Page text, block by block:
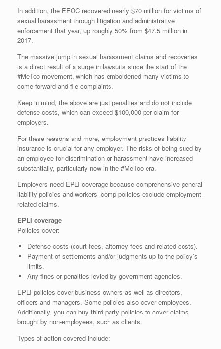
In addition, the EEOC recovered nearly $70 million for victims of
sexual harassment through litigation and administrative
enforcement that year, up roughly 50% from $47.5 million in
2017.
The massive jump in sexual harassment claims and recoveries
is a direct result of a surge in lawsuits since the start of the
#MeToo movement, which has emboldened many victims to
come forward and file complaints.
Keep in mind, the above are just penalties and do not include
defense costs, which can exceed $100,000 per claim for
employers.
For these reasons and more, employment practices liability
insurance is crucial for any employer. The risks of being sued by
an employee for discrimination or harassment have increased
substantially, particularly now in the #MeToo era.
Employers need EPLI coverage because comprehensive general
liability policies and workers’ comp policies exclude employment-
related claims.
EPLI coverage
Policies cover:
Defense costs (court fees, attorney fees and related costs).
Payment of settlements and/or judgments up to the policy’s
limits.
Any fines or penalties levied by government agencies.
EPLI policies cover business owners as well as directors,
officers and managers. Some policies also cover employees.
Additionally, you can buy third-party policies to cover claims
brought by non-employees, such as clients.
Types of action covered include: